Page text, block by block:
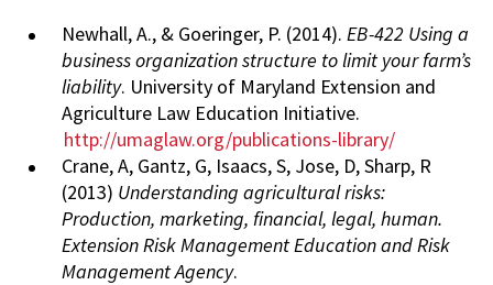
Newhall, A., & Goeringer, P. (2014). EB-422 Using a
business organization structure to limit your farm’s
liability. University of Maryland Extension and
Agriculture Law Education Initiative.
http://umaglaw.org/publications-library/
Crane, A, Gantz, G, Isaacs, S, Jose, D, Sharp, R
(2013) Understanding agricultural risks:
Production, marketing, financial, legal, human.
Extension Risk Management Education and Risk
Management Agency.